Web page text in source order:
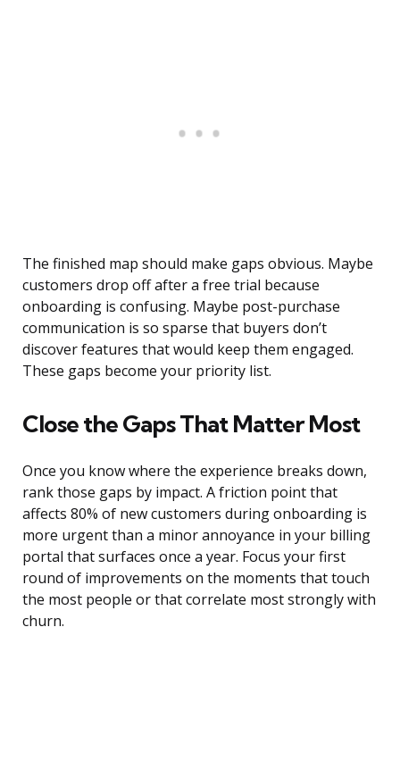
The finished map should make gaps obvious. Maybe
customers drop off after a free trial because
onboarding is confusing. Maybe post-purchase
communication is so sparse that buyers don’t
discover features that would keep them engaged.
These gaps become your priority list.
Close the Gaps That Matter Most
Once you know where the experience breaks down,
rank those gaps by impact. A friction point that
affects 80% of new customers during onboarding is
more urgent than a minor annoyance in your billing
portal that surfaces once a year. Focus your first
round of improvements on the moments that touch
the most people or that correlate most strongly with
churn.